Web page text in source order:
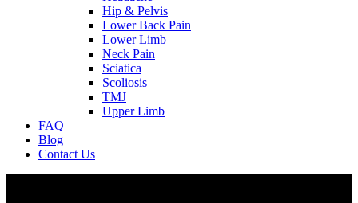
Hip & Pelvis
Lower Back Pain
Lower Limb
Neck Pain
Sciatica
Scoliosis
TMJ
Upper Limb
FAQ
Blog
Contact Us